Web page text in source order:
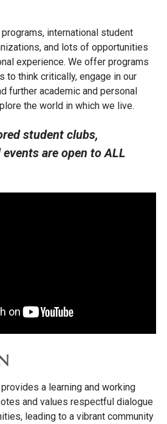
programs, international student
and lots of opportunities
experience. We offer programs
to think critically, engage in our
further academic and personal
the world in which we live.
student clubs,
are open to ALL
a learning and working
and values respectful dialogue
leading to a vibrant community